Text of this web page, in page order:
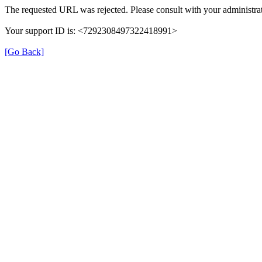
The requested URL was rejected. Please consult with your
Your support ID is: <7292308497322418991>
[Go Back]